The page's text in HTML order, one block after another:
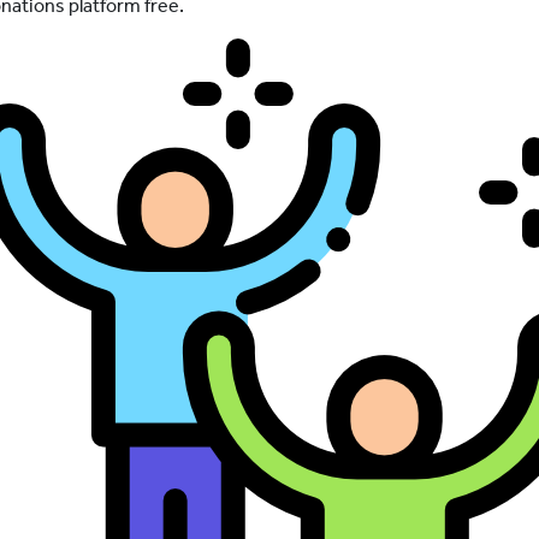
platform free.